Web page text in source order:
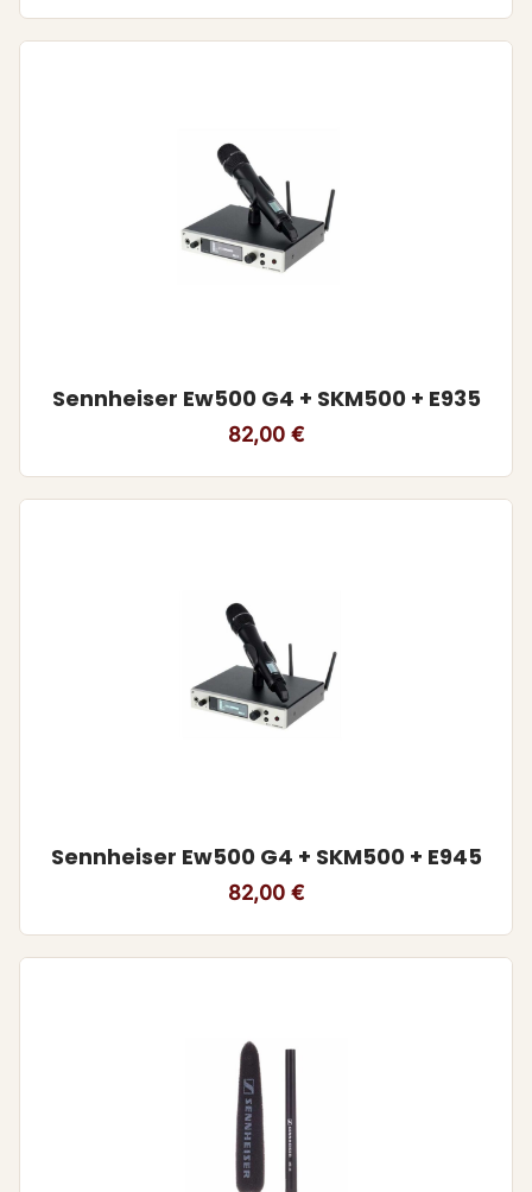
Sennheiser Ew500 G4 + SKM500 + E935
82,00 €
Sennheiser Ew500 G4 + SKM500 + E945
82,00 €